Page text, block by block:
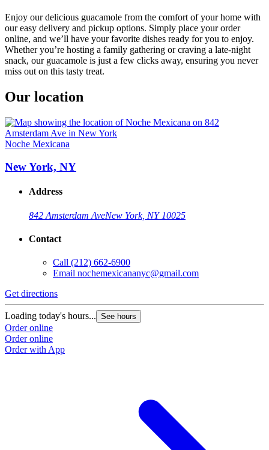
Enjoy our delicious guacamole from the comfort of your home with
our easy delivery and pickup options. Simply place your order
online, and we’ll have your favorite dishes ready for you to enjoy.
Whether you’re hosting a family gathering or craving a late-night
snack, our guacamole is just a few clicks away, ensuring you never
miss out on this tasty treat.
Our location
Noche Mexicana
New York, NY
Address
842 Amsterdam AveNew York, NY 10025
Contact
Call (212) 662-6900
Email nochemexicananyc@gmail.com
Get directions
Loading today's hours... See hours
Order online
Order online
Order with App